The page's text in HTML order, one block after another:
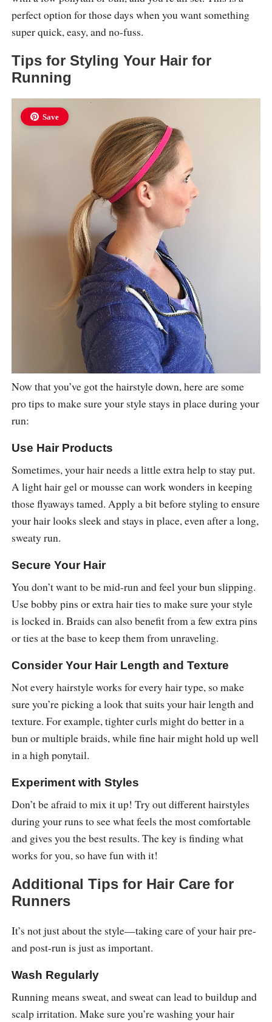
perfect option for those days when you want something
super quick, easy, and no-fuss.
Tips for Styling Your Hair for
Running
Save
Now that you’ve got the hairstyle down, here are some
pro tips to make sure your style stays in place during your
run:
Use Hair Products
Sometimes, your hair needs a little extra help to stay put.
A light hair gel or mousse can work wonders in keeping
those flyaways tamed. Apply a bit before styling to ensure
your hair looks sleek and stays in place, even after a long,
sweaty run.
Secure Your Hair
You don’t want to be mid-run and feel your bun slipping.
Use bobby pins or extra hair ties to make sure your style
is locked in. Braids can also benefit from a few extra pins
or ties at the base to keep them from unraveling.
Consider Your Hair Length and Texture
Not every hairstyle works for every hair type, so make
sure you’re picking a look that suits your hair length and
texture. For example, tighter curls might do better in a
bun or multiple braids, while fine hair might hold up well
in a high ponytail.
Experiment with Styles
Don’t be afraid to mix it up! Try out different hairstyles
during your runs to see what feels the most comfortable
and gives you the best results. The key is finding what
works for you, so have fun with it!
Additional Tips for Hair Care for
Runners
It’s not just about the style—taking care of your hair pre-
and post-run is just as important.
Wash Regularly
Running means sweat, and sweat can lead to buildup and
scalp irritation. Make sure you’re washing your hair